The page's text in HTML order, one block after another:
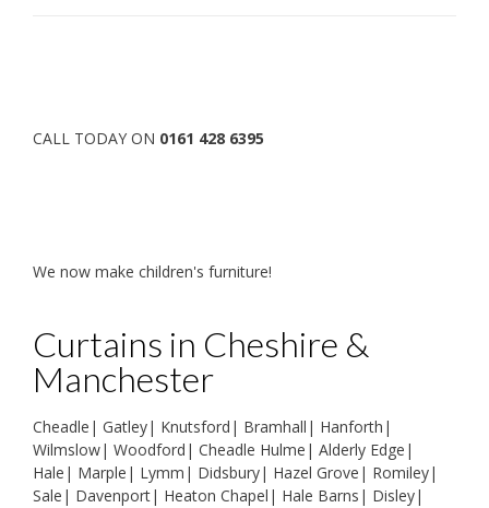
CALL TODAY ON 0161 428 6395
We now make children's furniture!
Curtains in Cheshire &
Manchester
Cheadle | Gatley| Knutsford | Bramhall | Hanforth |
Wilmslow| Woodford | Cheadle Hulme | Alderly Edge |
Hale | Marple | Lymm | Didsbury| Hazel Grove | Romiley|
Sale | Davenport| Heaton Chapel | Hale Barns | Disley|